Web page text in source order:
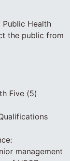
Health
the public from
Five (5)
management